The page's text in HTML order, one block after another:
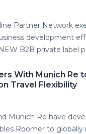
Partner Network
development
B2B private label
With Munich Re
Travel Flexibility
Munich Re have
Roomer to globally